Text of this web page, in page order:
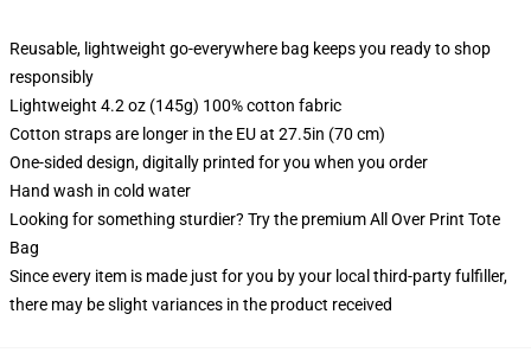
Reusable, lightweight go-everywhere bag keeps you ready to shop
responsibly
Lightweight 4.2 oz (145g) 100% cotton fabric
Cotton straps are longer in the EU at 27.5in (70 cm)
One-sided design, digitally printed for you when you order
Hand wash in cold water
Looking for something sturdier? Try the premium All Over Print Tote
Bag
Since every item is made just for you by your local third-party fulfiller,
there may be slight variances in the product received